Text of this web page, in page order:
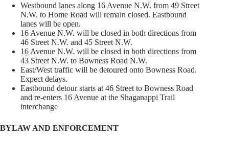
Westbound lanes along 16 Avenue N.W. from 49 Street
N.W. to Home Road will remain closed. Eastbound
lanes will be open.
16 Avenue N.W. will be closed in both directions from
46 Street N.W. and 45 Street N.W.
16 Avenue N.W. will be closed in both directions from
43 Street N.W. to Bowness Road N.W.
East/West traffic will be detoured onto Bowness Road.
Expect delays.
Eastbound detour starts at 46 Street to Bowness Road
and re-enters 16 Avenue at the Shaganappi Trail
interchange
BYLAW AND ENFORCEMENT